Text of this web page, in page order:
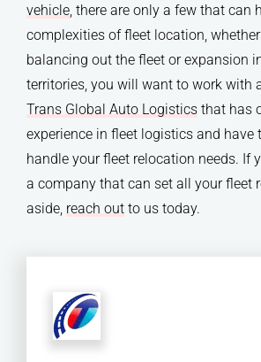
vehicle , there are only a few that can
complexities of fleet location,
balancing out the fleet or expansion
territories, you will want to work with
Trans Global Auto Logistics that has
experience in fleet logistics and have
handle your fleet relocation needs. If
a company that can set all your fleet
aside, reach out to us today.